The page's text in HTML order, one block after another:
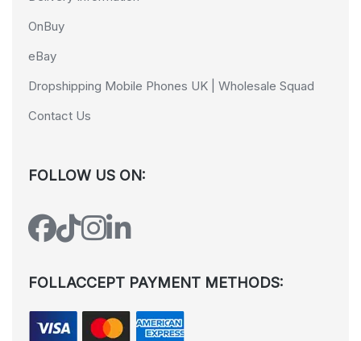
OnBuy
eBay
Dropshipping Mobile Phones UK | Wholesale Squad
Contact Us
FOLLOW US ON:
FOLLACCEPT PAYMENT METHODS: